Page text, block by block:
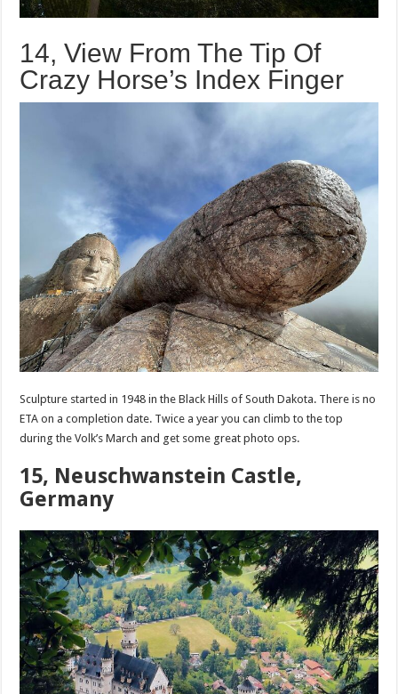
14, View From The Tip Of
Crazy Horse’s Index Finger
Sculpture started in 1948 in the Black Hills of South Dakota. There is no
ETA on a completion date. Twice a year you can climb to the top
during the Volk’s March and get some great photo ops.
15, Neuschwanstein Castle,
Germany